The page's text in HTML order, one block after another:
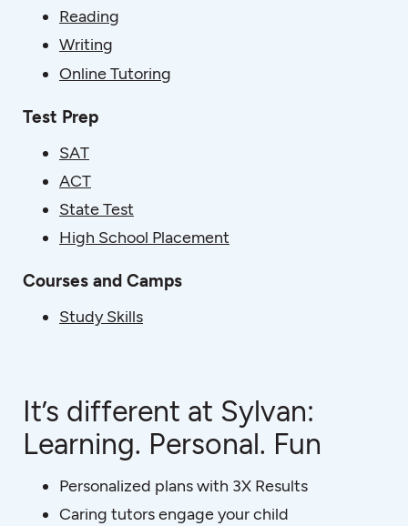
Reading
Writing
Online Tutoring
Test Prep
SAT
ACT
State Test
High School Placement
Courses and Camps
Study Skills
It’s different at Sylvan:
Learning. Personal. Fun
Personalized plans with 3X Results
Caring tutors engage your child